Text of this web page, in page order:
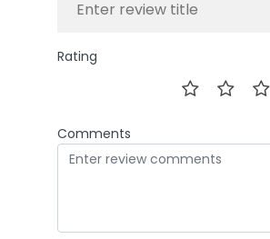
Rating
Comments